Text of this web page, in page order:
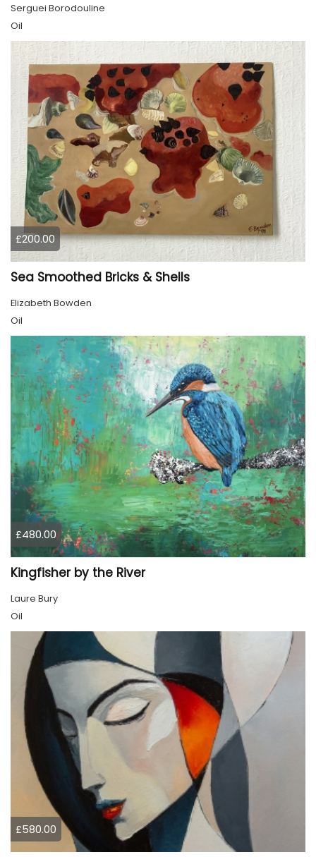
Serguei Borodouline
Oil
£200.00
Sea Smoothed Bricks & Shells
Elizabeth Bowden
Oil
£480.00
Kingfisher by the River
Laure Bury
Oil
£580.00